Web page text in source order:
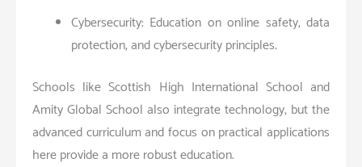
Cybersecurity: Education on online safety, data
protection, and cybersecurity principles.
Schools like Scottish High International School and
Amity Global School also integrate technology, but the
advanced curriculum and focus on practical applications
here provide a more robust education.